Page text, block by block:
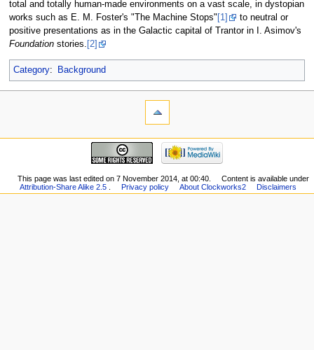
total and totally human-made environments on a vast scale, in dystopian
works such as E. M. Foster's "The Machine Stops" [1]
to neutral or
positive presentations as in the Galactic capital of Trantor in I. Asimov's
Foundationstories. [2]
Category: Background
This page was last edited on 7 November 2014, at 00:40.
Content is available under
Attribution-Share Alike 2.5
Privacy policy About Clockworks2 Disclaimers